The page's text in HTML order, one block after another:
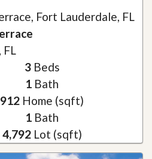
Fort Lauderdale, FL
FL
3Beds
1 Bath
912 Home (sqft)
1 Bath
4,792Lot (sqft)